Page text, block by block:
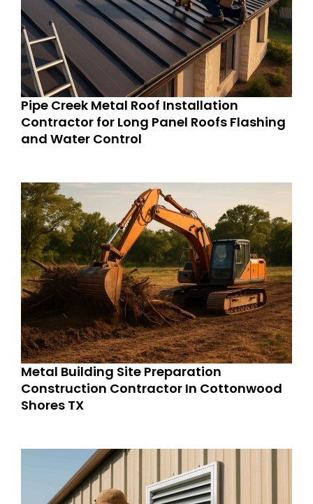
Pipe Creek Metal Roof Installation
Contractor for Long Panel Roofs Flashing
and Water Control
Metal Building Site Preparation
Construction Contractor In Cottonwood
Shores TX